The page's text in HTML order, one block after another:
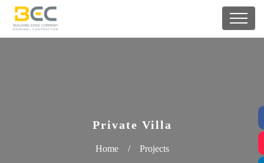
Private Villa
Home / Projects